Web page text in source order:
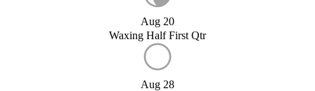
Aug 20
Waxing Half First Qtr
Aug 28